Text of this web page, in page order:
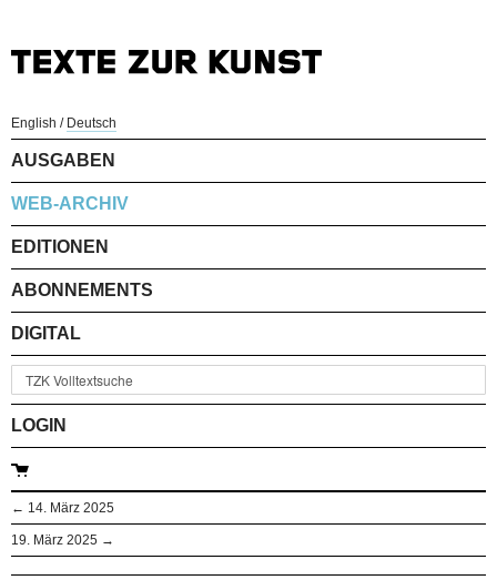
English / Deutsch
AUSGABEN
WEB-ARCHIV
EDITIONEN
ABONNEMENTS
DIGITAL
LOGIN
← 14. März 2025
19. März 2025 →